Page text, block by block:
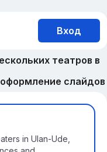
Вход
театров в
слайдов
in Ulan-Ude,